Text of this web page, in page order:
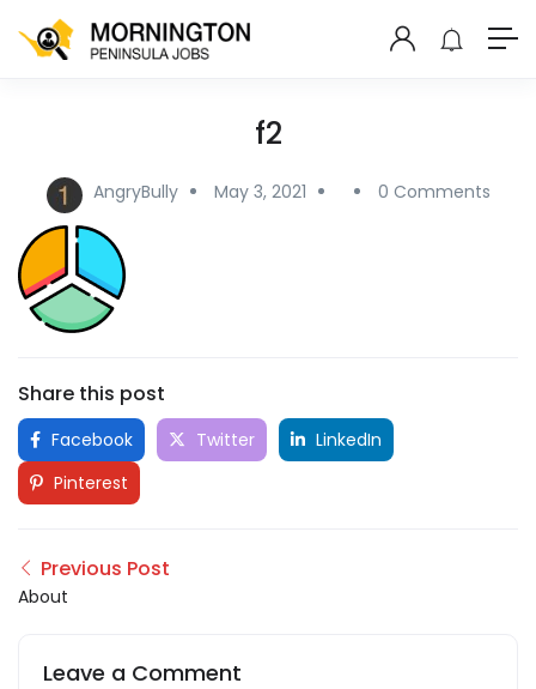
f2
AngryBully May 3, 2021 0 Comments
Share this post
Facebook Twitter
LinkedIn
Pinterest
Previous Post
About
Leave a Comment